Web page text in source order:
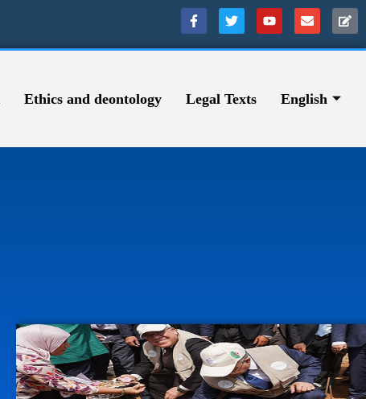
Ethics and deontology Legal Texts English